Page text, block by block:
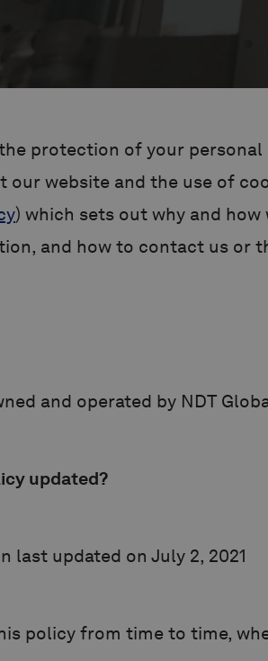
protection of your
our website and the use of
) which sets out why and
and how to contact us or
and operated by NDT
updated?
last updated on July 2, 2021
policy from time to time,